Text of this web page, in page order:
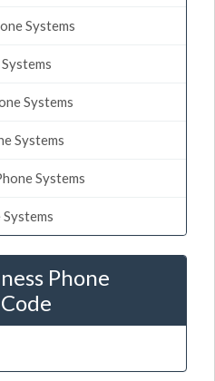
Systems
Systems
Systems
Systems
Systems
Phone